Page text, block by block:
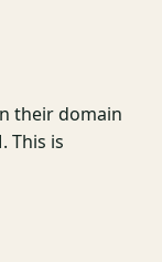
their domain
This is